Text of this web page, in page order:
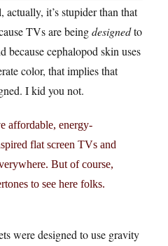
actually, it’s stupider than that
TVs are beingdesignedto
because cephalopod skin uses
color, that implies that
I kid you not.
affordable, energy-
flat screen TVs and
But of course,
to see here folks.
were designed to use gravity